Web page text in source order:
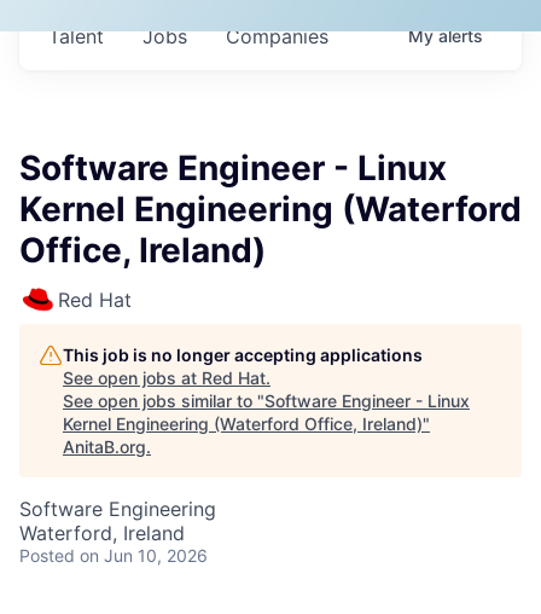
Jobs Companies
Talent Myalerts
Software Engineer - Linux
Kernel Engineering (Waterford
Office, Ireland)
Red Hat
This job is no longer accepting applications
See open jobs at Red Hat.
See open jobs similar to "Software Engineer - Linux
Kernel Engineering (Waterford Office, Ireland)"
AnitaB.org.
Software Engineering
Waterford, Ireland
Posted on Jun 10, 2026